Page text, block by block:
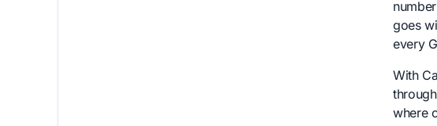
goes
every
With
where